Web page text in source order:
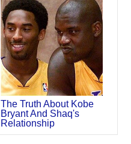
The Truth About Kobe
Bryant And Shaq's
Relationship